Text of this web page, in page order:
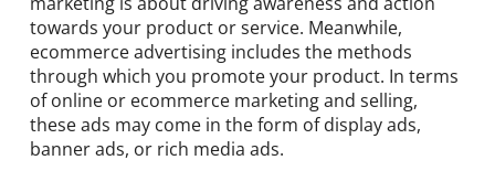
towards your product or service. Meanwhile,
ecommerce advertising includes the methods
through which you promote your product. In terms
of online or ecommerce marketing and selling,
these ads may come in the form of display ads,
banner ads, or rich media ads.